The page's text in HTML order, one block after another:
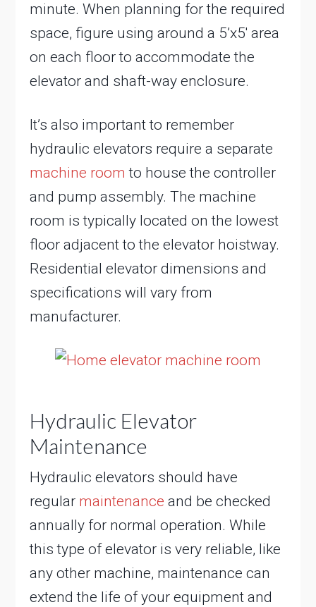
minute. When planning for the required
space, figure using around a 5’x5′ area
on each floor to accommodate the
elevator and shaft-way enclosure.
It’s also important to remember
hydraulic elevators require a separate
machine room to house the controller
and pump assembly. The machine
room is typically located on the lowest
floor adjacent to the elevator hoistway.
Residential elevator dimensions and
specifications will vary from
manufacturer.
Hydraulic Elevator
Maintenance
Hydraulic elevators should have
regular maintenance and be checked
annually for normal operation. While
this type of elevator is very reliable, like
any other machine, maintenance can
extend the life of your equipment and